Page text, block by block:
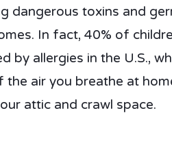
dangerous toxins and
In fact, 40% of
by allergies in the U.S.,
the air you breathe at
attic and crawl space.